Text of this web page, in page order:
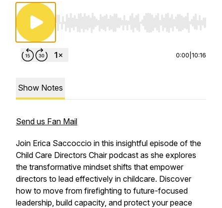
Use Left/Right to seek, Home/End to jump
0:00 10:16
Show Notes
Send us Fan Mail
Join Erica Saccoccio in this insightful episode of the
Child Care Directors Chair podcast as she explores
the transformative mindset shifts that empower
directors to lead effectively in childcare. Discover
how to move from firefighting to future-focused
leadership, build capacity, and protect your peace